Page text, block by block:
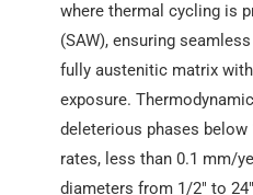
where thermal cycling is
(SAW), ensuring
fully austenitic matrix
exposure.
deleterious phases
rates, less than 0.1 mm/
diameters from 1/2″ to